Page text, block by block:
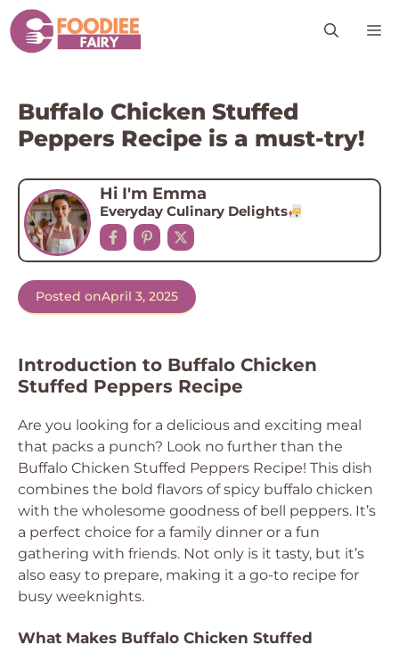
Skip
to
content
Buffalo Chicken Stuffed
Peppers Recipe is a must-try!
Hi I'm Emma
Everyday Culinary Delights
Posted onApril 3, 2025
Introduction to Buffalo Chicken
Stuffed Peppers Recipe
Are you looking for a delicious and exciting meal
that packs a punch? Look no further than the
Buffalo Chicken Stuffed Peppers Recipe! This dish
combines the bold flavors of spicy buffalo chicken
with the wholesome goodness of bell peppers. It’s
a perfect choice for a family dinner or a fun
gathering with friends. Not only is it tasty, but it’s
also easy to prepare, making it a go-to recipe for
busy weeknights.
What Makes Buffalo Chicken Stuffed